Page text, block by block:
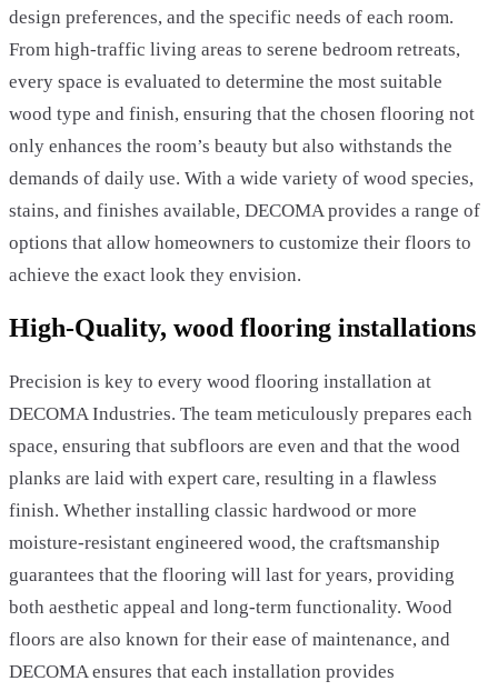
design preferences, and the specific needs of each room.
From high-traffic living areas to serene bedroom retreats,
every space is evaluated to determine the most suitable
wood type and finish, ensuring that the chosen flooring not
only enhances the room’s beauty but also withstands the
demands of daily use. With a wide variety of wood species,
stains, and finishes available, DECOMA provides a range of
options that allow homeowners to customize their floors to
achieve the exact look they envision.
High-Quality, wood flooring installations
Precision is key to every wood flooring installation at
DECOMA Industries. The team meticulously prepares each
space, ensuring that subfloors are even and that the wood
planks are laid with expert care, resulting in a flawless
finish. Whether installing classic hardwood or more
moisture-resistant engineered wood, the craftsmanship
guarantees that the flooring will last for years, providing
both aesthetic appeal and long-term functionality. Wood
floors are also known for their ease of maintenance, and
DECOMA ensures that each installation provides